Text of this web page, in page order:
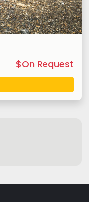
$On Request